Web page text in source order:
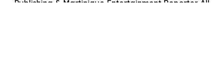
Publishing & Martinique Entertainment Reporter. All